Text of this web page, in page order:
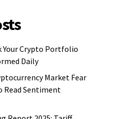
Your Crypto Portfolio
Daily
Market Fear
Read Sentiment